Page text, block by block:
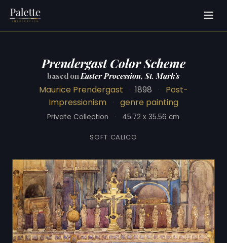
Prendergast Color Scheme
based onEaster Procession, St. Mark's
Maurice Prendergast · 1898 ·
Post-
Impressionism
· genre painting
Private Collection · 45.72 x 35.56 cm
SOFT CALICO